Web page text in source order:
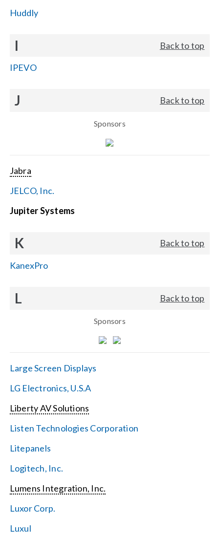
Huddly
I Back to top
IPEVO
J Back to top
Sponsors
Jabra
JELCO, Inc.
Jupiter Systems
K Back to top
KanexPro
L Back to top
Sponsors
Large Screen Displays
LG Electronics, U.S.A
Liberty AV Solutions
Listen Technologies Corporation
Litepanels
Logitech, Inc.
Lumens Integration, Inc.
Luxor Corp.
Luxul